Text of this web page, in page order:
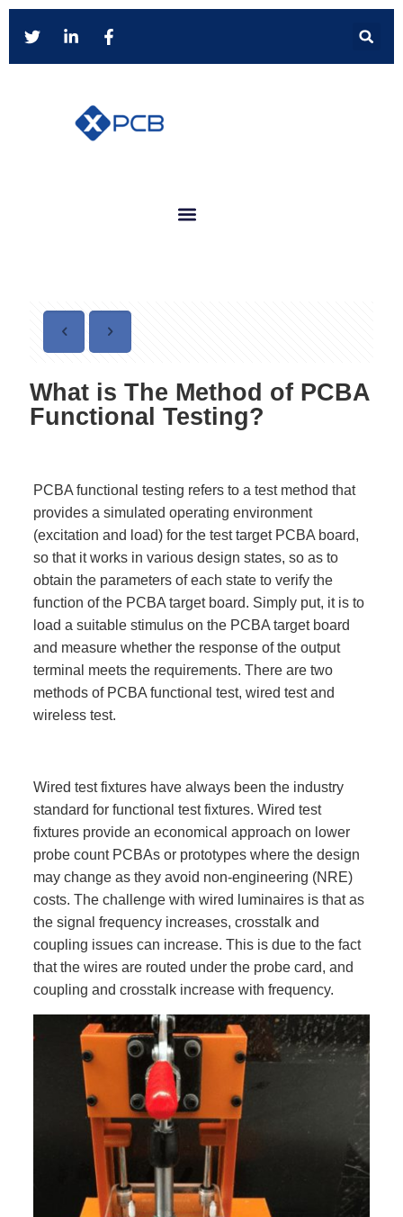
What is The Method of PCBA
Functional Testing?
PCBA functional testing refers to a test method that
provides a simulated operating environment
(excitation and load) for the test target PCBA board,
so that it works in various design states, so as to
obtain the parameters of each state to verify the
function of the PCBA target board. Simply put, it is to
load a suitable stimulus on the PCBA target board
and measure whether the response of the output
terminal meets the requirements. There are two
methods of PCBA functional test, wired test and
wireless test.
Wired test fixtures have always been the industry
standard for functional test fixtures. Wired test
fixtures provide an economical approach on lower
probe count PCBAs or prototypes where the design
may change as they avoid non-engineering (NRE)
costs. The challenge with wired luminaires is that as
the signal frequency increases, crosstalk and
coupling issues can increase. This is due to the fact
that the wires are routed under the probe card, and
coupling and crosstalk increase with frequency.